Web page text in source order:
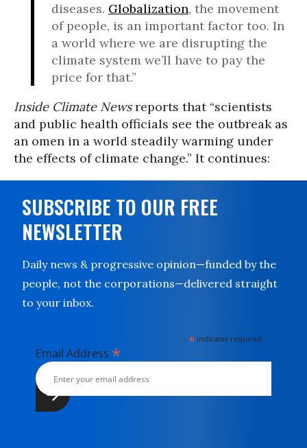
diseases. Globalization, the movement
of people, is an important factor too. In
a world where we are disrupting the
climate system we’ll have to pay the
price for that.”
Inside Climate Newsreports that “scientists
and public health officials see the outbreak as
an omen in a world steadily warming under
the effects of climate change.” It continues:
SUBSCRIBE TO OUR FREE
NEWSLETTER
Daily news & progressive opinion—funded by the
people, not the corporations—delivered straight
to your inbox.
* indicates required
Email Address *